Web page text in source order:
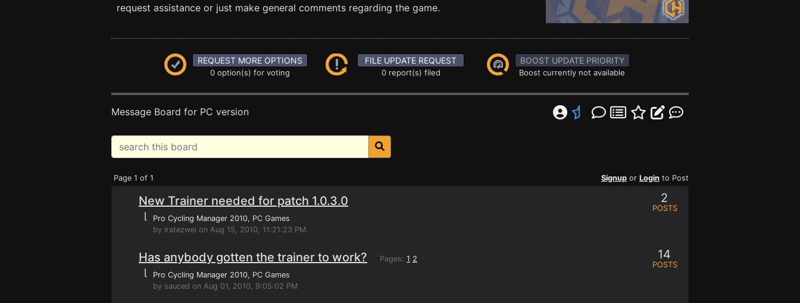
request assistance or just make general comments regarding the game.
REQUEST MORE OPTIONS
0 option(s) for voting
FILE UPDATE REQUEST
0 report(s) filed
BOOST UPDATE PRIORITY
Boost currently not available
Message Board for PC version
Page 1 of 1 Signup or Login to Post
New Trainer needed for patch 1.0.3.0
⌊ Pro Cycling Manager 2010, PC Games
by Iratezwei on Aug 15, 2010, 11:21:23 PM
2
POSTS
Has anybody gotten the trainer to work? Pages: 1 2
⌊ Pro Cycling Manager 2010, PC Games
by sauced on Aug 01, 2010, 9:05:02 PM
14
POSTS